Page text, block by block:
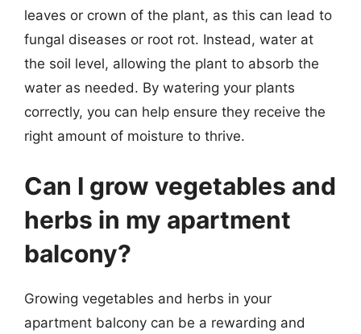
leaves or crown of the plant, as this can lead to
fungal diseases or root rot. Instead, water at
the soil level, allowing the plant to absorb the
water as needed. By watering your plants
correctly, you can help ensure they receive the
right amount of moisture to thrive.
Can I grow vegetables and
herbs in my apartment
balcony?
Growing vegetables and herbs in your
apartment balcony can be a rewarding and